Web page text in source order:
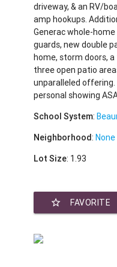
driveway, & an RV/
amp hookups.
Generac whole-
guards, new double
home, storm doors,
three open patio
unparalleled
personal showing
School System:
Neighborhood:None
Lot Size: 1.93
star_border FAVORITE